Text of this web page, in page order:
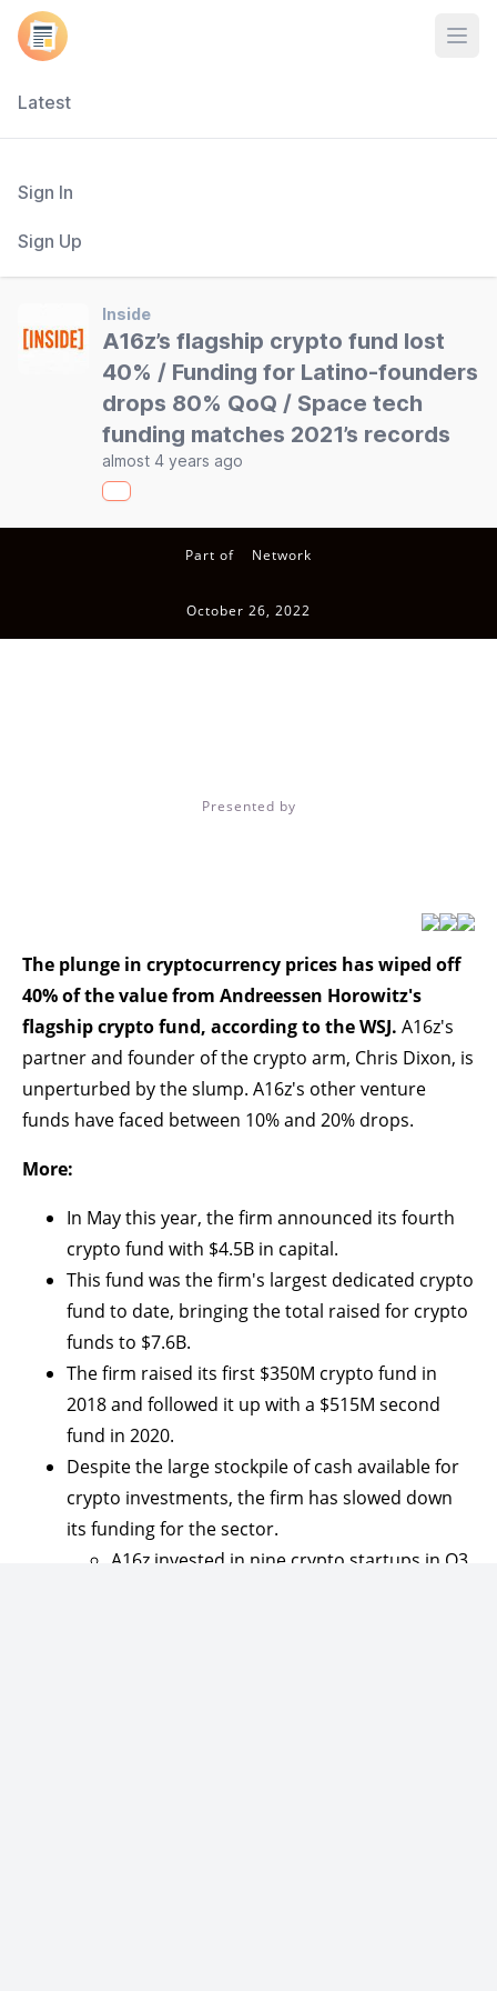
Latest
Sign In
Sign Up
Inside
A16z’s flagship crypto fund lost
40% / Funding for Latino-founders
drops 80% QoQ / Space tech
funding matches 2021’s records
almost 4 years ago